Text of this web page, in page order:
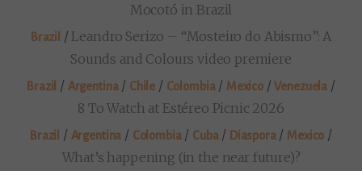
Mocotó in Brazil
Brazil / Leandro Serizo – “Mosteiro do Abismo”: A
Sounds and Colours video premiere
Brazil / Argentina/ Chile / Colombia/ Mexico/Venezuela /
8 To Watch at Estéreo Picnic 2026
Brazil / Argentina / Colombia/ Cuba/ Diaspora/ Mexico /
What’s happening (in the near future)?